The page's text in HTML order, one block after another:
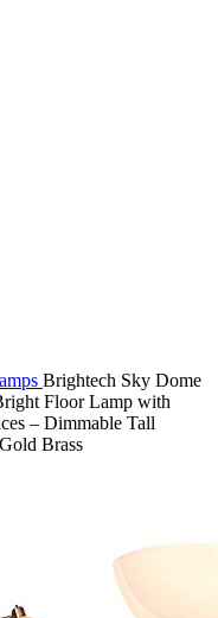
Brightech Sky Dome
Floor Lamp with
– Dimmable Tall
Brass